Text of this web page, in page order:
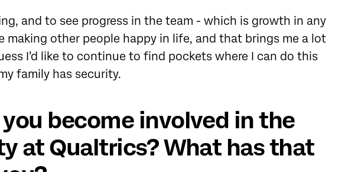
and to see progress in the team - which is growth in any
making other people happy in life, and that brings me a lot
I’d like to continue to find pockets where I can do this
family has security.
you become involved in the
at Qualtrics? What has that